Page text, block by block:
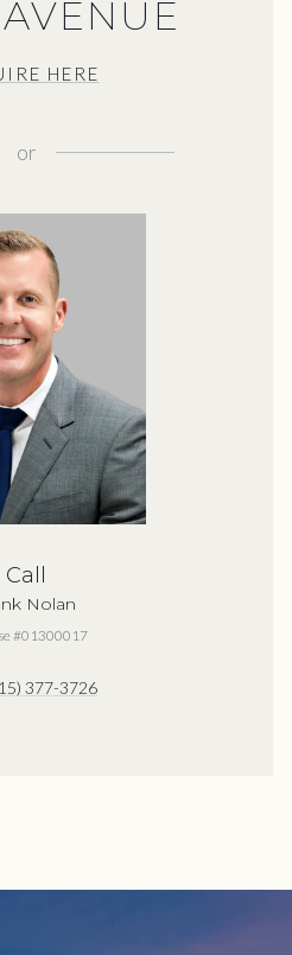
HERE
or
Call
Nolan
#01300017
377-3726